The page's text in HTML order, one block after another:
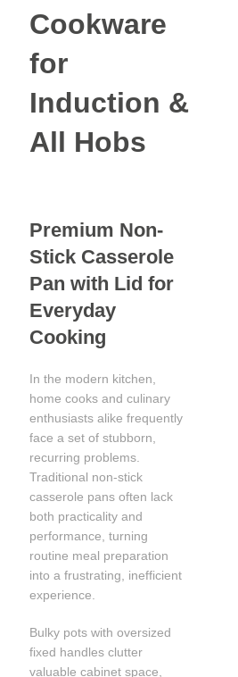
Cookware
for
Induction &
All Hobs
Premium Non-
Stick Casserole
Pan with Lid for
Everyday
Cooking
In the modern kitchen,
home cooks and culinary
enthusiasts alike frequently
face a set of stubborn,
recurring problems.
Traditional non-stick
casserole pans often lack
both practicality and
performance, turning
routine meal preparation
into a frustrating, inefficient
experience.
Bulky pots with oversized
fixed handles clutter
valuable cabinet space,